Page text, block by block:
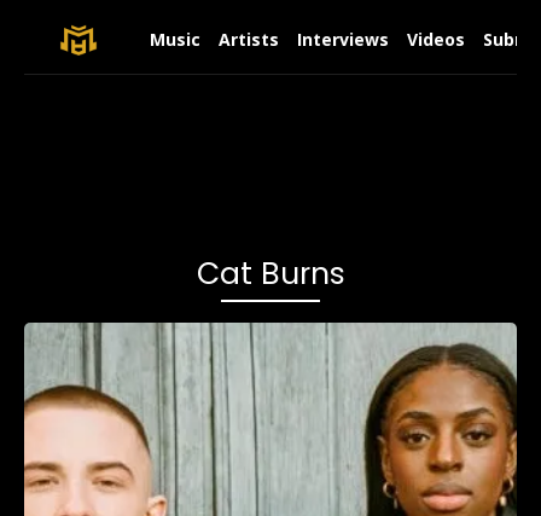
Music Artists Interviews Videos
Cat Burns